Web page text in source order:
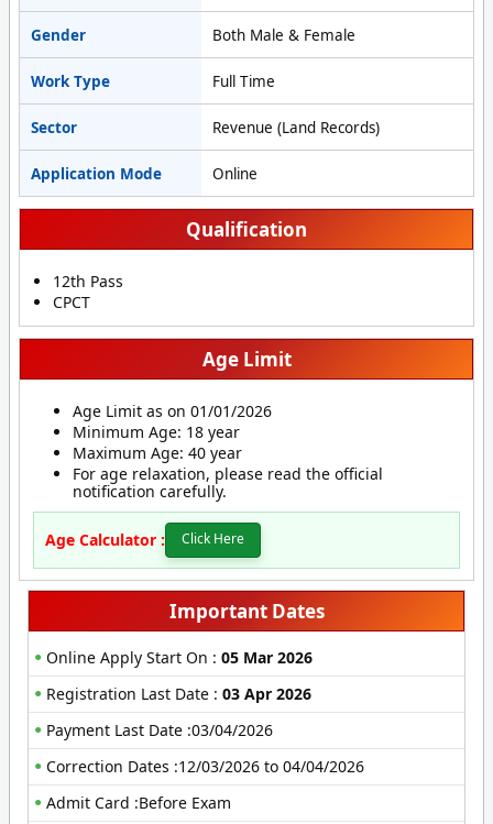
Gender Both Male & Female
Work Type Full Time
Sector Revenue (Land Records)
Application Mode Online
Qualification
12th Pass
CPCT
Age Limit
Age Limit as on 01/01/2026
Minimum Age: 18 year
Maximum Age: 40 year
For age relaxation, please read the official
notification carefully.
Age Calculator : Click Here
Important Dates
Online Apply Start On : 05 Mar 2026
Registration Last Date : 03 Apr 2026
Payment Last Date :03/04/2026
Correction Dates :12/03/2026 to 04/04/2026
Admit Card :Before Exam